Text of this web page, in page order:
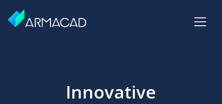
Innovative